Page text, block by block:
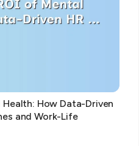
How Data-Driven
and Work-Life